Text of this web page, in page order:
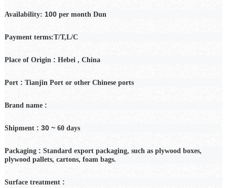
Availability: 100 per month Dun
Paymentterms:T/T,L/C
Place of Origin : Hebei , China
Port: Tianjin Port or other Chinese ports
Brand name:
Shipment: 30 ~ 60 days
Packaging: Standard export packaging, such as plywood boxes,
plywood pallets, cartons, foam bags.
Surface treatment: